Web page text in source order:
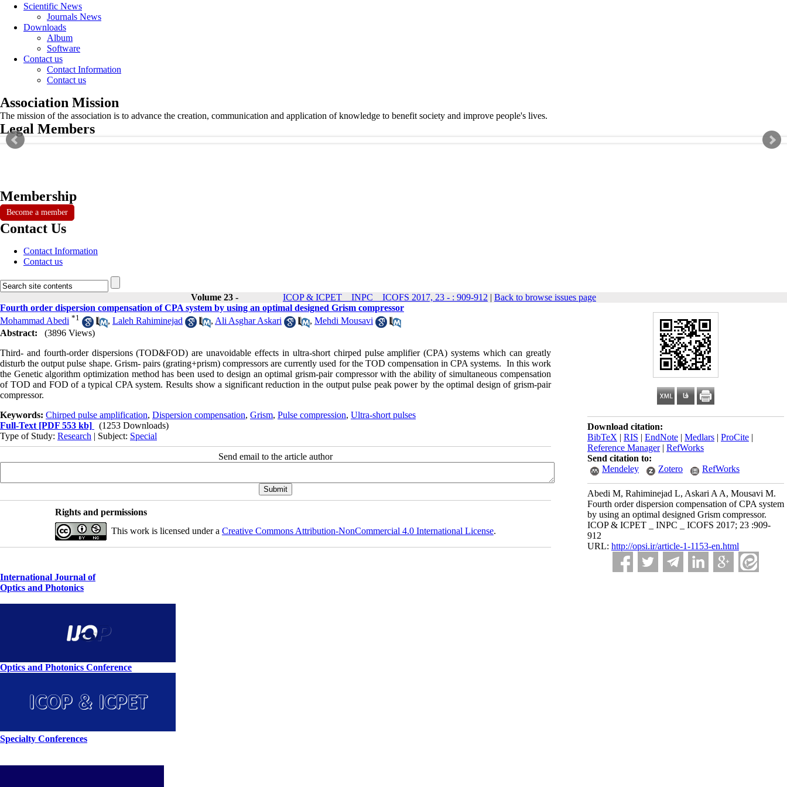
Scientific News
Journals News
Downloads
Album
Software
Contact us
Contact Information
Contact us
Association Mission
The mission of the association is to advance the creation, communication and application of knowledge to benefit society and improve people's lives.
Legal Members
Membership
Become a member
Contact Us
Contact Information
Contact us
Volume 23 - ICOP & ICPET _ INPC _ ICOFS 2017, 23 - : 909-912 | Back to browse issues page
Download citation:
BibTeX | RIS | EndNote | Medlars | ProCite |
Reference Manager| RefWorks
Send citation to:
Mendeley
Zotero RefWorks
Abedi M, Rahiminejad L, Askari A A, Mousavi M.
Fourth order dispersion compensation of CPA system
by using an optimal designed Grism compressor.
ICOP & ICPET _ INPC _ ICOFS 2017; 23 :909-
912
URL: http://opsi.ir/article-1-1153-en.html
Fourth order dispersion compensation of CPA system by using an optimal designed Grism compressor
Mohammad Abedi *1 , Laleh Rahiminejad , Ali Asghar Askari , Mehdi Mousavi
Abstract:
(3896 Views)
Third- and fourth-order dispersions (TOD&FOD) are unavoidable effects in ultra-short chirped pulse amplifier (CPA) systems which can greatly
disturb the output pulse shape. Grism- pairs (grating+prism) compressors are currently used for the TOD compensation in CPA systems. In this work
the Genetic algorithm optimization method has been used to design an optimal grism-pair compressor with the ability of simultaneous compensation
of TOD and FOD of a typical CPA system. Results show a significant reduction in the output pulse peak power by the optimal design of grism-pair
compressor.
Keywords: Chirped pulse amplification, Dispersion compensation, Grism, Pulse compression, Ultra-short pulses
Full-Text [PDF 553 kb]
(1253 Downloads)
Type of Study: Research | Subject: Special
Send email to the article author
Rights and permissions
This work is licensed under a Creative Commons Attribution-NonCommercial 4.0 International License.
International Journal of
Optics and Photonics
Optics and Photonics Conference
Specialty Conferences